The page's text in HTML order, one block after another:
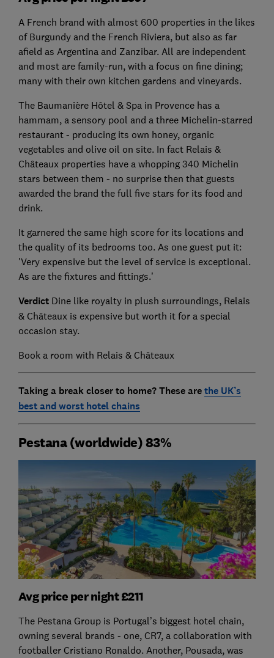
A French brand with almost 600 properties in the likes
of Burgundy and the French Riviera, but also as far
afield as Argentina and Zanzibar. All are independent
and most are family-run, with a focus on fine dining;
many with their own kitchen gardens and vineyards.
The Baumanière Hôtel & Spa in Provence has a
hammam, a sensory pool and a three Michelin-starred
restaurant - producing its own honey, organic
vegetables and olive oil on site. In fact Relais &
Châteaux properties have a whopping 340 Michelin
stars between them - no surprise then that guests
awarded the brand the full five stars for its food and
drink.
It garnered the same high score for its locations and
the quality of its bedrooms too. As one guest put it:
'Very expensive but the level of service is exceptional.
As are the fixtures and fittings.’
Verdict Dine like royalty in plush surroundings, Relais
& Châteaux is expensive but worth it for a special
occasion stay.
Book a room with Relais & Châteaux
Taking a break closer to home? These arethe UK’s
best and worst hotel chains
Pestana (worldwide) 83%
Avg price per night £211
The Pestana Group is Portugal’s biggest hotel chain,
owning several brands - one, CR7, a collaboration with
footballer Cristiano Ronaldo. Another, Pousada, was